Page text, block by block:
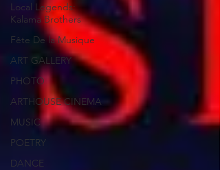
Local Legends:
Kalama Brothers
Fête De la Musique
ART GALLERY
PHOTO
ARTHOUSE CINEMA
MUSIC
POETRY
DANCE